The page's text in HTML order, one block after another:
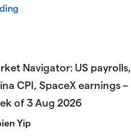
Navigator: US payrolls,
CPI, SpaceX earnings –
of 3 Aug 2026
Yip